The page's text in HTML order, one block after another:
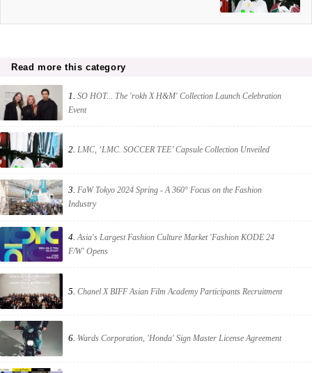
Read more this category
1. SO HOT... The 'rokh X H&M' Collection Launch Celebration
Event
2. LMC, ‘LMC. SOCCER TEE’ Capsule Collection Unveiled
3. FaW Tokyo 2024 Spring - A 360° Focus on the Fashion
Industry
4.Asia's Largest Fashion Culture Market 'Fashion KODE 24
F/W' Opens
5. Chanel X BIFF Asian Film Academy Participants Recruitment
6. Wards Corporation, 'Honda' Sign Master License Agreement